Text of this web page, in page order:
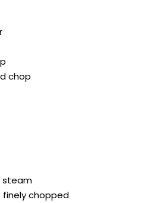
chop
steam
finely chopped